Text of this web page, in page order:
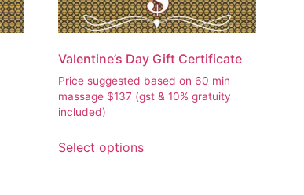
Valentine’s Day Gift Certificate
Price suggested based on 60 min
massage $137 (gst & 10% gratuity
included)
Select options